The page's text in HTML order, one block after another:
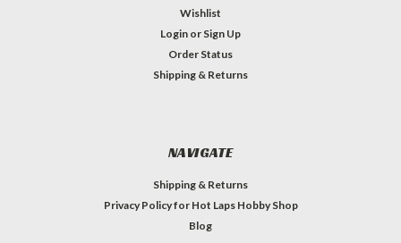
Wishlist
Login or Sign Up
Order Status
Shipping & Returns
NAVIGATE
Shipping & Returns
Privacy Policy for Hot Laps Hobby Shop
Blog